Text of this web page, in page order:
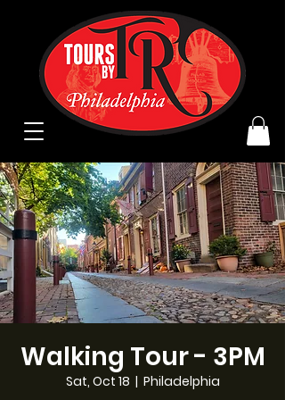
Walking Tour - 3PM
Sat, Oct 18
  |
Philadelphia